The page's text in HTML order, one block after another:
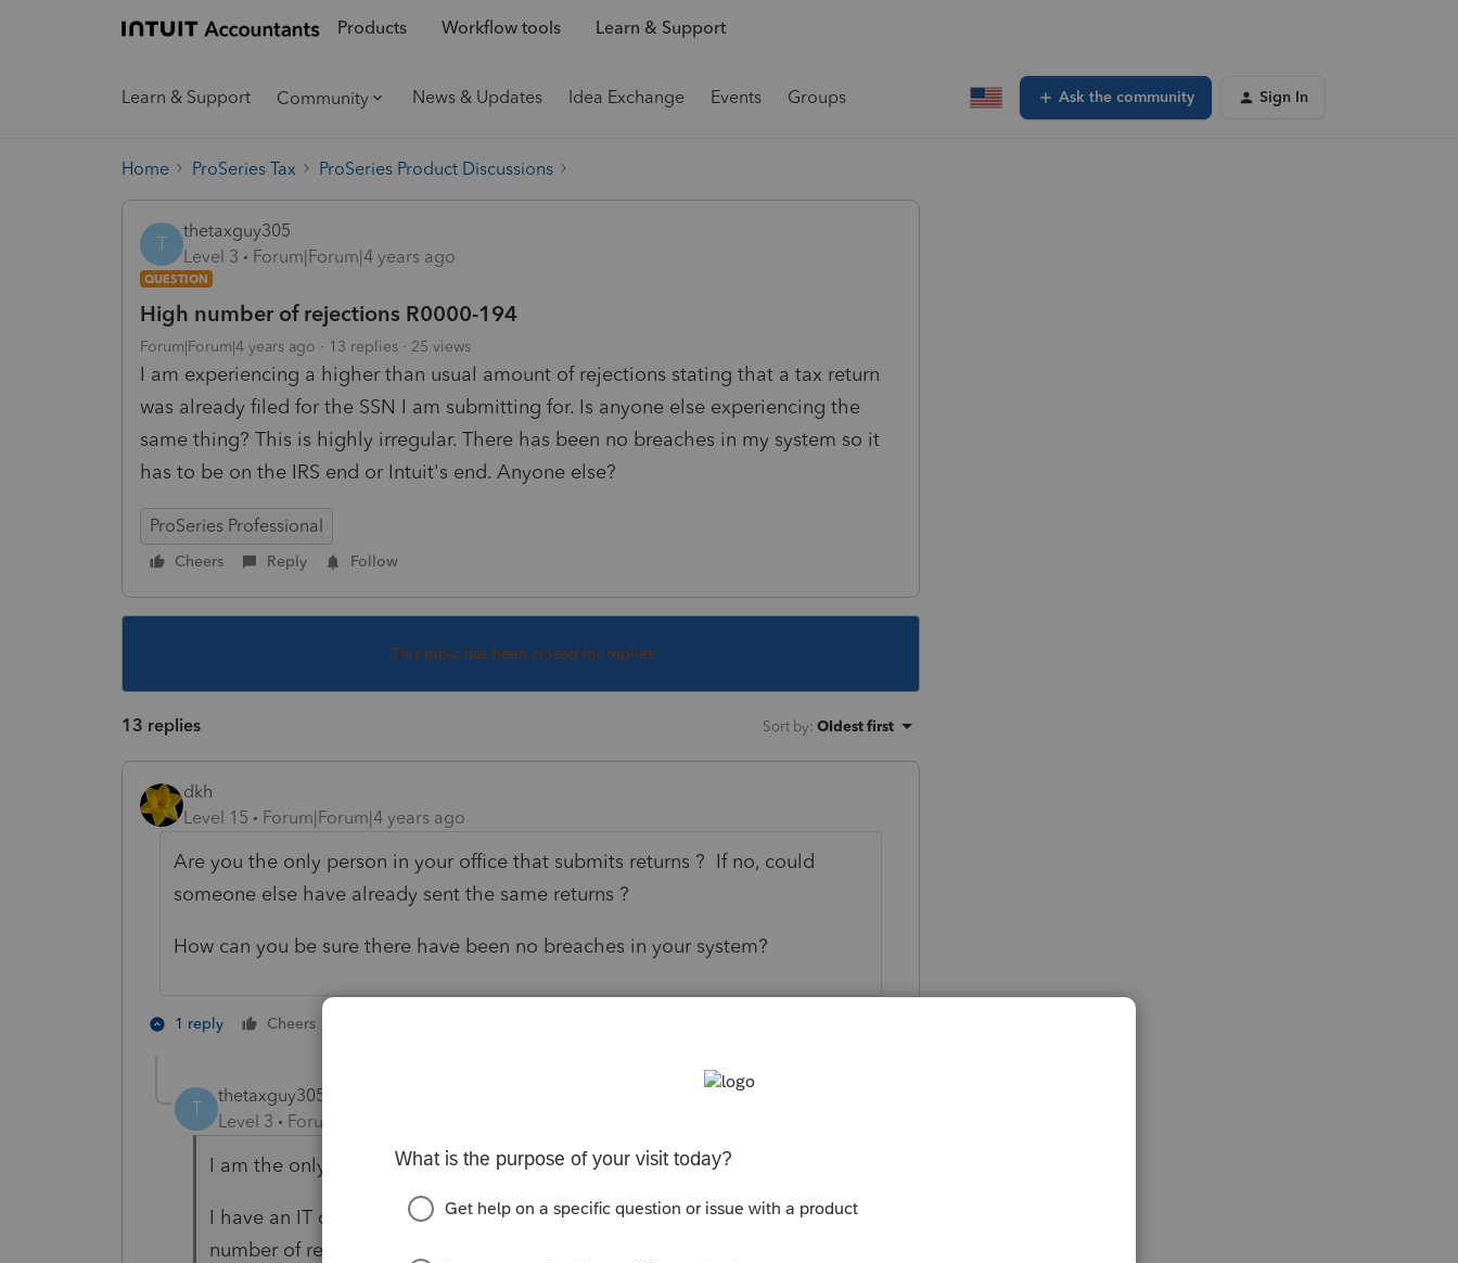
Products Workflow tools Learn & Support
Learn & Support Community News & Updates Idea Exchange Events Groups Ask the community Sign In
Home ProSeries Tax ProSeries Product Discussions
T
thetaxguy305
Level 3
Forum|Forum|4 years ago
QUESTION
High number of rejections R0000-194
Forum|Forum|4 years ago 13 replies 25 views
I am experiencing a higher than usual amount of rejections stating that a tax return
was already filed for the SSN I am submitting for. Is anyone else experiencing the
same thing? This is highly irregular. There has been no breaches in my system so it
has to be on the IRS end or Intuit's end. Anyone else?
ProSeries Professional
Cheers Reply Follow
This topic has been closed for replies.
13 replies Sort by: Oldest first
dkh
Level 15
Forum|Forum|4 years ago
Are you the only person in your office that submits returns ? If no, could
someone else have already sent the same returns ?
How can you be sure there have been no breaches in your system?
1 reply Cheers
T
thetaxguy305
Level 3 Forum|Forum|4 years ago
I am the only one that submits returns.
I have an IT dept that monitors all activity on my network. After the high
number of rejections I have them run a security audit on my system and it